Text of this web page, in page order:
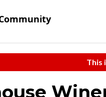
This